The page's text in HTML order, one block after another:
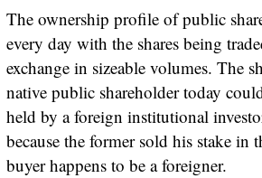
The ownership profile of public
every day with the shares being
exchange in sizeable volumes. The
native public shareholder today
held by a foreign institutional
because the former sold his stake in
buyer happens to be a foreigner.